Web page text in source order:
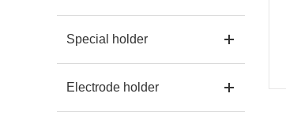
Special holder
Electrode holder